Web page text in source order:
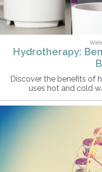
Hydrotherapy:
Discover the benefits of
uses hot and cold